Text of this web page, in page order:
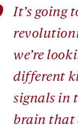
It’s going
we’re
different
signals in
brain that